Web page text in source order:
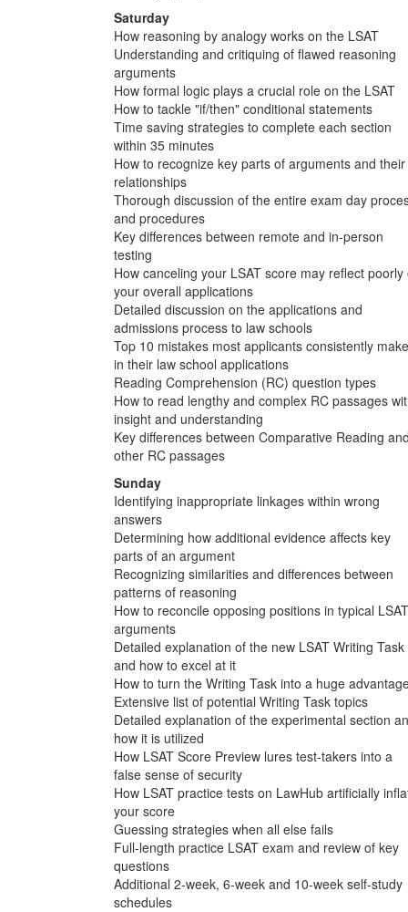
Saturday
How reasoning by analogy works on the LSAT
Understanding and critiquing of flawed reasoning
arguments
How formal logic plays a crucial role on the LSAT
How to tackle "if/then" conditional statements
Time saving strategies to complete each section
within 35 minutes
How to recognize key parts of arguments and their
relationships
Thorough discussion of the entire exam day
and procedures
Key differences between remote and in-person
testing
How canceling your LSAT score may reflect poorly
your overall applications
Detailed discussion on the applications and
admissions process to law schools
Top 10 mistakes most applicants consistently make
in their law school applications
Reading Comprehension (RC) question types
How to read lengthy and complex RC passages
insight and understanding
Key differences between Comparative Reading
other RC passages
Sunday
Identifying inappropriate linkages within wrong
answers
Determining how additional evidence affects key
parts of an argument
Recognizing similarities and differences between
patterns of reasoning
How to reconcile opposing positions in typical LSAT
arguments
Detailed explanation of the new LSAT Writing Task
and how to excel at it
How to turn the Writing Task into a huge
Extensive list of potential Writing Task topics
Detailed explanation of the experimental section
how it is utilized
How LSAT Score Preview lures test-takers into a
false sense of security
How LSAT practice tests on LawHub artificially
your score
Guessing strategies when all else fails
Full-length practice LSAT exam and review of key
questions
Additional 2-week, 6-week and 10-week self-study
schedules